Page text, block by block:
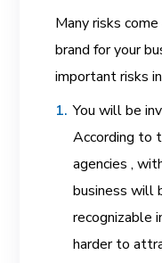
Many risks
brand for your
important risks
You will be
According to
agencies ,
business will
recognizable
harder to